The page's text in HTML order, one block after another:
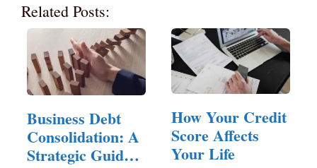
Related Posts:
Business Debt
Consolidation: A
Strategic Guide
How Your Credit
Score Affects
Your Life